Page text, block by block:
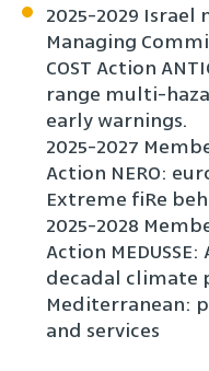
2025-2029
Managing
COST Action
range multi-
early warnings.
2025-2027
Action NERO:
Extreme fiRe
2025-2028
Action
decadal climate
Mediterranean:
and services